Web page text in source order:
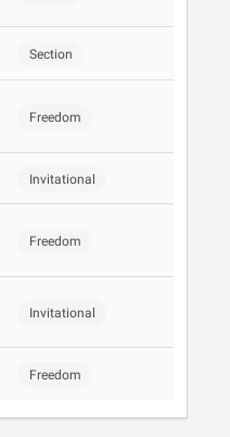
Section
Freedom
Invitational
Freedom
Invitational
Freedom